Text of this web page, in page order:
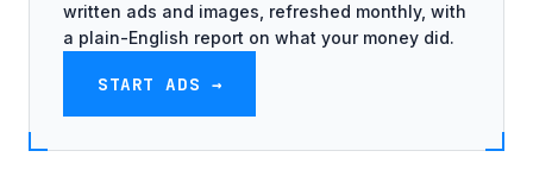
written ads and images, refreshed monthly, with
a plain-English report on what your money did.
START ADS →